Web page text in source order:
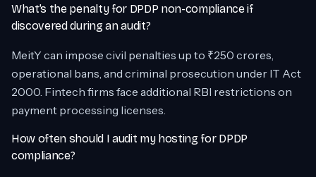
What’s the penalty for DPDP non-compliance if
discovered during an audit?
MeitY can impose civil penalties up to ₹250 crores,
operational bans, and criminal prosecution under IT Act
2000. Fintech firms face additional RBI restrictions on
payment processing licenses.
How often should I audit my hosting for DPDP
compliance?